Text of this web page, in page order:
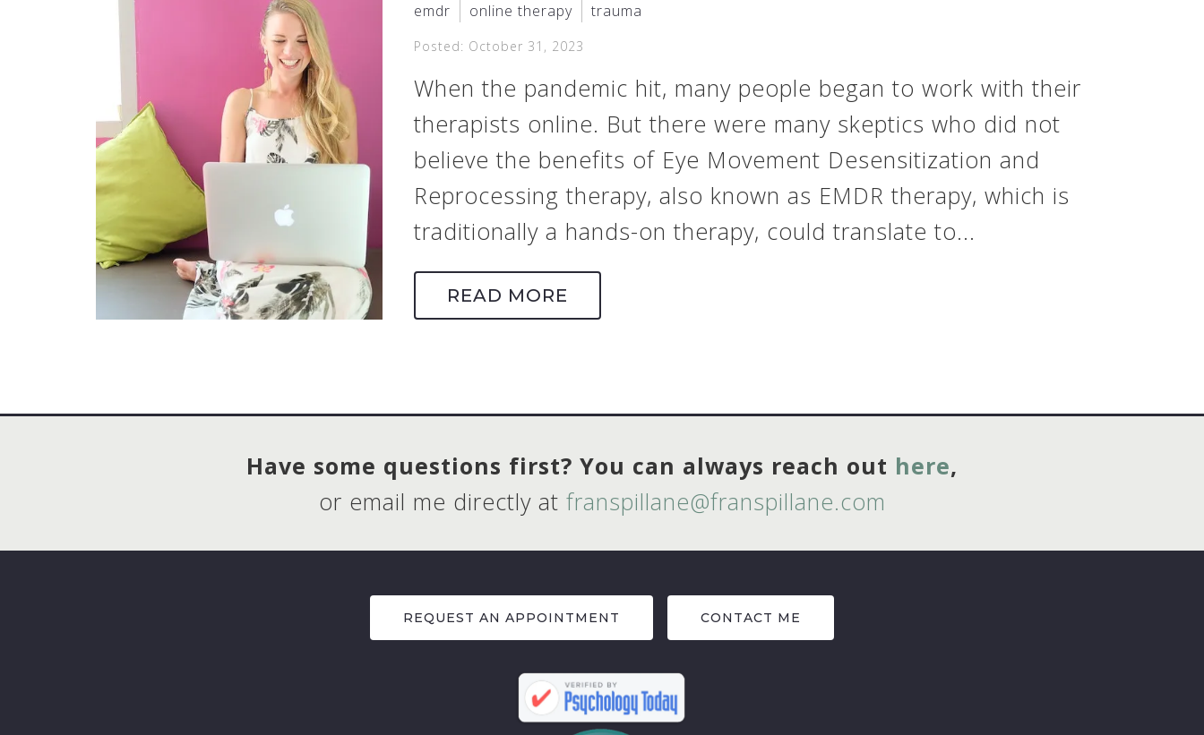
emdr online therapy trauma
Posted: October 31, 2023
When the pandemic hit, many people began to work with their
therapists online. But there were many skeptics who did not
believe the benefits of Eye Movement Desensitization and
Reprocessing therapy, also known as EMDR therapy, which is
traditionally a hands-on therapy, could translate to...
READ MORE
Have some questions first? You can always reach out here,
or email me directly at franspillane@franspillane.com
REQUEST AN APPOINTMENT CONTACT ME